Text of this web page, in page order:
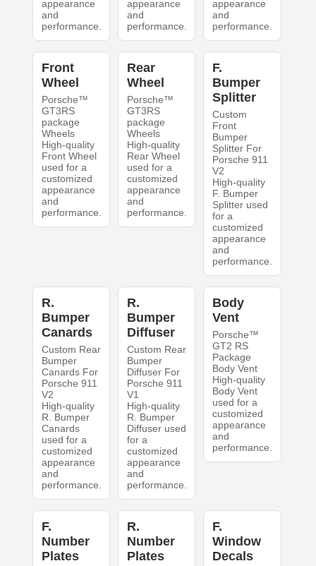
appearance
and
performance.
appearance
and
performance.
appearance
and
performance.
Front
Wheel
Porsche™
GT3RS
package
Wheels
High-quality
Front Wheel
used for a
customized
appearance
and
performance.
Rear
Wheel
Porsche™
GT3RS
package
Wheels
High-quality
Rear Wheel
used for a
customized
appearance
and
performance.
F.
Bumper
Splitter
Custom
Front
Bumper
Splitter For
Porsche 911
V2
High-quality
F. Bumper
Splitter used
for a
customized
appearance
and
performance.
R.
Bumper
Canards
Custom Rear
Bumper
Canards For
Porsche 911
V2
High-quality
R. Bumper
Canards
used for a
customized
appearance
and
performance.
R.
Bumper
Diffuser
Custom Rear
Bumper
Diffuser For
Porsche 911
V1
High-quality
R. Bumper
Diffuser used
for a
customized
appearance
and
performance.
Body
Vent
Porsche™
GT2 RS
Package
Body Vent
High-quality
Body Vent
used for a
customized
appearance
and
performance.
F.
Number
Plates
R.
Number
Plates
F.
Window
Decals